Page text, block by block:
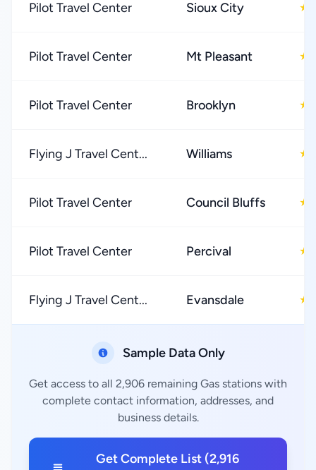
Pilot Travel Center Sioux City ★
Pilot Travel Center Mt Pleasant ★
Pilot Travel Center Brooklyn ★
Flying J Travel Cent... Williams ★
Pilot Travel Center Council Bluffs ★
Pilot Travel Center Percival ★
Flying J Travel Cent... Evansdale ★
Sample Data Only
Get access to all 2,906 remaining Gas stations with
complete contact information, addresses, and
business details.
Get Complete List (2,916